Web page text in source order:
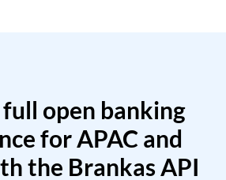
open banking
for APAC and
the Brankas API